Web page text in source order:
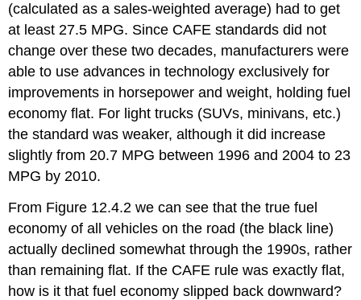
(calculated as a sales-weighted average) had to get
at least 27.5 MPG. Since CAFE standards did not
change over these two decades, manufacturers were
able to use advances in technology exclusively for
improvements in horsepower and weight, holding fuel
economy flat. For light trucks (SUVs, minivans, etc.)
the standard was weaker, although it did increase
slightly from 20.7 MPG between 1996 and 2004 to 23
MPG by 2010.
From Figure 12.4.2 we can see that the true fuel
economy of all vehicles on the road (the black line)
actually declined somewhat through the 1990s, rather
than remaining flat. If the CAFE rule was exactly flat,
how is it that fuel economy slipped back downward?